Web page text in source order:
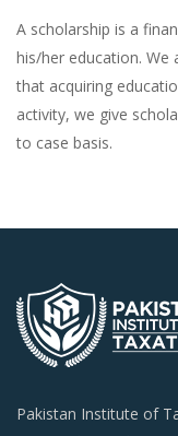
A scholarship is a
his/her education. We
that acquiring
activity, we give
to case basis.
Pakistan Institute of